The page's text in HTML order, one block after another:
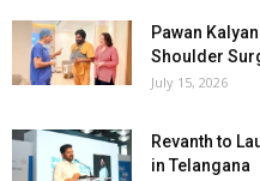
Pawan
Shoulder
July 15, 2026
Revanth to
in Telangana